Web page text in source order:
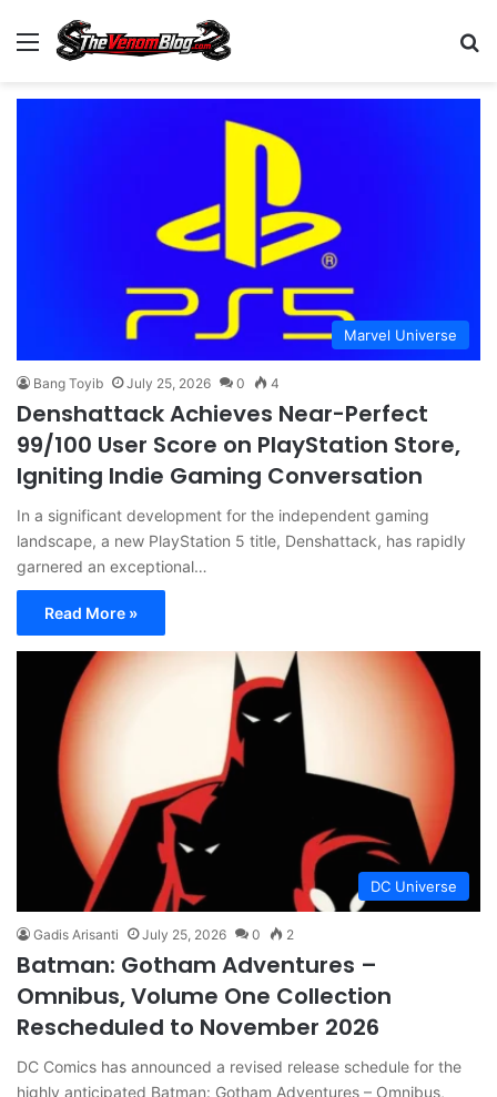
Menu
Marvel Universe
Bang Toyib July 25, 2026 0 4
Denshattack Achieves Near-Perfect
99/100 User Score on PlayStation Store,
Igniting Indie Gaming Conversation
In a significant development for the independent gaming
landscape, a new PlayStation 5 title, Denshattack, has rapidly
garnered an exceptional…
Read More »
DC Universe
Gadis Arisanti July 25, 2026 0 2
Batman: Gotham Adventures –
Omnibus, Volume One Collection
Rescheduled to November 2026
DC Comics has announced a revised release schedule for the
highly anticipated Batman: Gotham Adventures – Omnibus,